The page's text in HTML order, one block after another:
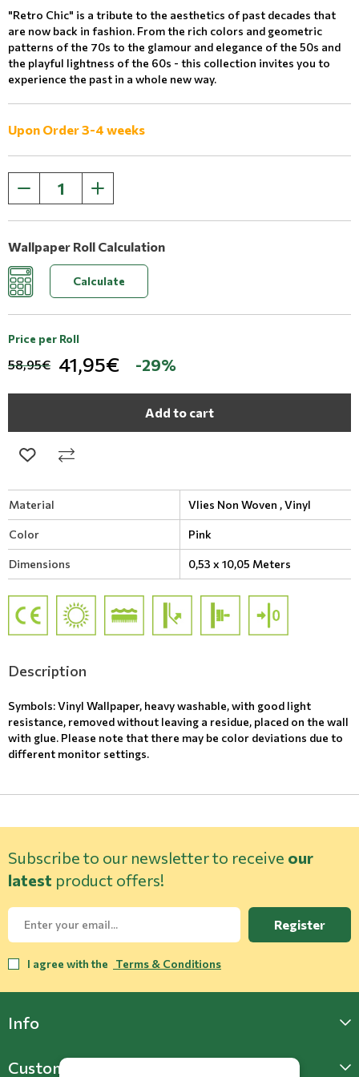
"Retro Chic" is a tribute to the aesthetics of past decades that
are now back in fashion. From the rich colors and geometric
patterns of the 70s to the glamour and elegance of the 50s and
the playful lightness of the 60s - this collection invites you to
experience the past in a whole new way.
Upon Order 3-4 weeks
Wallpaper Roll Calculation
Calculate
Price per Roll
58,95€ 41,95€ -29%
Add to cart
Material Vlies Non Woven ,Vinyl
Color Pink
Dimensions 0,53 x 10,05 Meters
Description
Symbols: Vinyl Wallpaper, heavy washable, with good light
resistance, removed without leaving a residue, placed on the wall
with glue. Please note that there may be color deviations due to
different monitor settings.
Subscribe to our newsletter to receive our
latest product offers!
Register
I agree with the Terms & Conditions
Info
Customer Support